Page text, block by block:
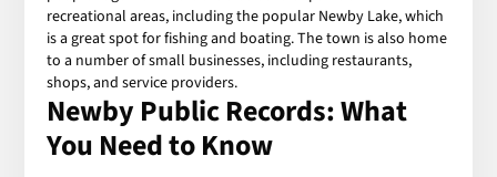
recreational areas, including the popular Newby Lake, which
is a great spot for fishing and boating. The town is also home
to a number of small businesses, including restaurants,
shops, and service providers.
Newby Public Records: What
You Need to Know